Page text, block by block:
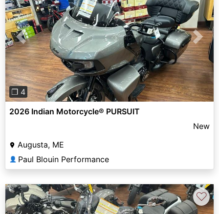
Previous Next
❐ 4
2026 Indian Motorcycle® PURSUIT
New
Augusta, ME
👤 Paul Blouin Performance
♡